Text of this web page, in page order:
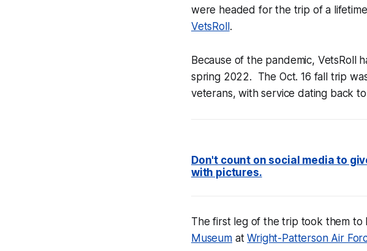
were headed for the trip of a
VetsRoll .
Because of the pandemic, VetsRoll
spring 2022. The Oct. 16 fall trip
veterans, with service dating back to
Don't count on social media to
with pictures.
The first leg of the trip took them
MuseumatWright-Patterson Air